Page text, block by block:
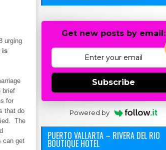
urging
is
brief
for
that do
The
can get
Get new posts by email:
Subscribe
Powered by
PUERTO VALLARTA – RIVERA DEL RIO
BOUTIQUE HOTEL